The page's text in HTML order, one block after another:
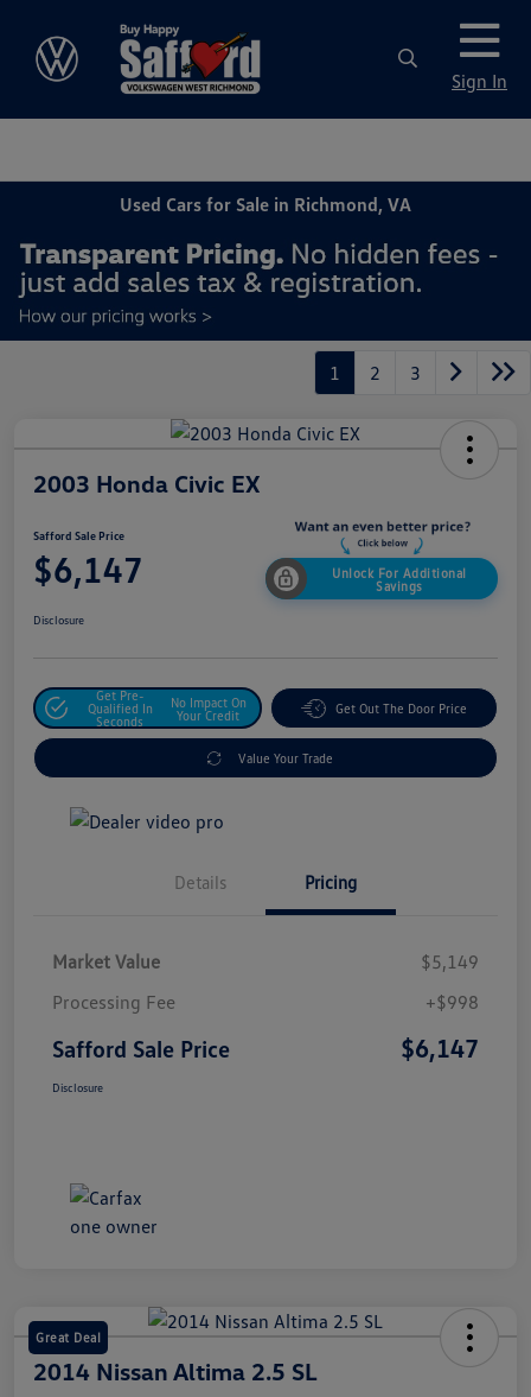
Sign In
Used Cars for Sale in Richmond, VA
1 2 3
2003 Honda Civic EX
Safford Sale Price
$6,147
Unlock For Additional
Savings
Disclosure
Get Pre-
Qualified In
Seconds
No Impact On
Your Credit
Get Out The Door Price
Value Your Trade
Details Pricing
Market Value
$5,149
Processing Fee
+$998
Safford Sale Price $6,147
Disclosure
Great Deal
2014 Nissan Altima 2.5 SL